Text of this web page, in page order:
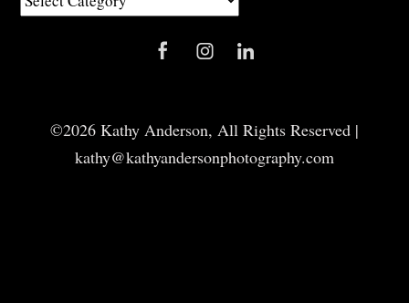
©2026 Kathy Anderson, All Rights Reserved |
kathy@kathyandersonphotography.com